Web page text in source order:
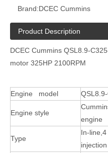
Brand:DCEC Cummins
Product Description
DCEC Cummins QSL8.9-
motor 325HP 2100RPM
Engine model
Engine style
engine
Type
In-
injection